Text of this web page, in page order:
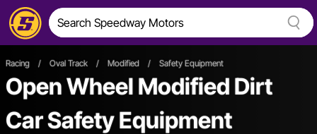
Racing / Oval Track / Modified / Safety Equipment
Open Wheel Modified Dirt
CarSafety Equipment